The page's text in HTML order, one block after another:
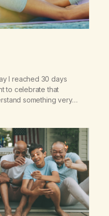
I reached 30 days
to celebrate that
something very
my way out of
that I am here…